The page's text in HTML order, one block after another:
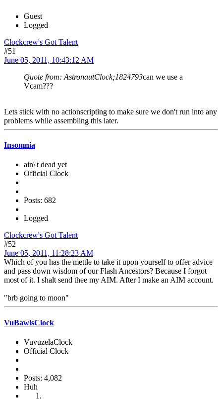
Guest
Logged
Clockcrew's Got Talent
#51
June 05, 2011, 10:43:12 AM
Quote from: AstronautClock;1824793can we use a
Vcam???
Lets stick with no actionscripting to make sure we don't run into any
problems while assembling this later.
Insomnia
ain\'t dead yet
Official Clock
Posts: 682
Logged
Clockcrew's Got Talent
#52
June 05, 2011, 11:28:23 AM
Which of you has the mettle to take it upon yourself to offer advice
and pass down wisdom of our Flash Ancestors? Because I forgot
most of it. I shalt send thee my AIM. After I make an AIM account.
"brb going to moon"
VuBawlsClock
VuvuzelaClock
Official Clock
Posts: 4,082
Huh